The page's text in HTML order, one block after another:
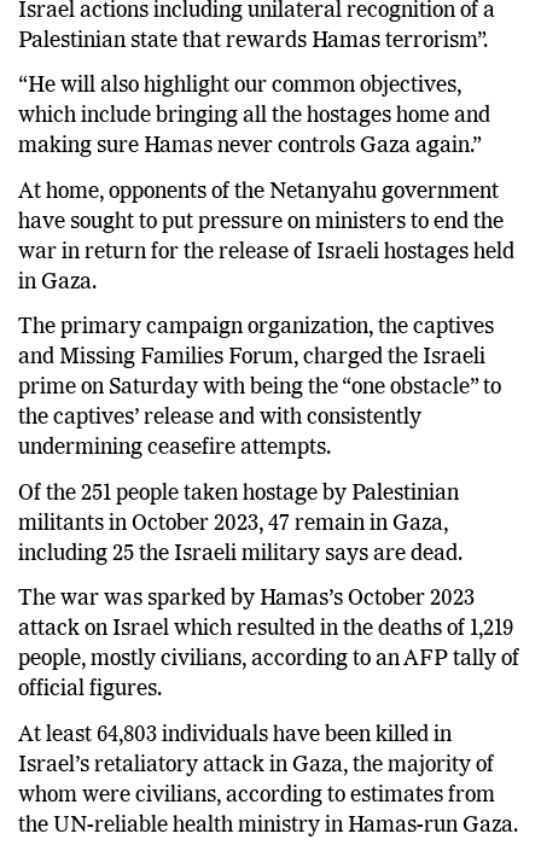
Israel actions including unilateral recognition of a
Palestinian state that rewards Hamas terrorism”.
“He will also highlight our common objectives,
which include bringing all the hostages home and
making sure Hamas never controls Gaza again.”
At home, opponents of the Netanyahu government
have sought to put pressure on ministers to end the
war in return for the release of Israeli hostages held
in Gaza.
The primary campaign organization, the captives
and Missing Families Forum, charged the Israeli
prime on Saturday with being the “one obstacle” to
the captives’ release and with consistently
undermining ceasefire attempts.
Of the 251 people taken hostage by Palestinian
militants in October 2023, 47 remain in Gaza,
including 25 the Israeli military says are dead.
The war was sparked by Hamas’s October 2023
attack on Israel which resulted in the deaths of 1,219
people, mostly civilians, according to an AFP tally of
official figures.
At least 64,803 individuals have been killed in
Israel’s retaliatory attack in Gaza, the majority of
whom were civilians, according to estimates from
the UN-reliable health ministry in Hamas-run Gaza.